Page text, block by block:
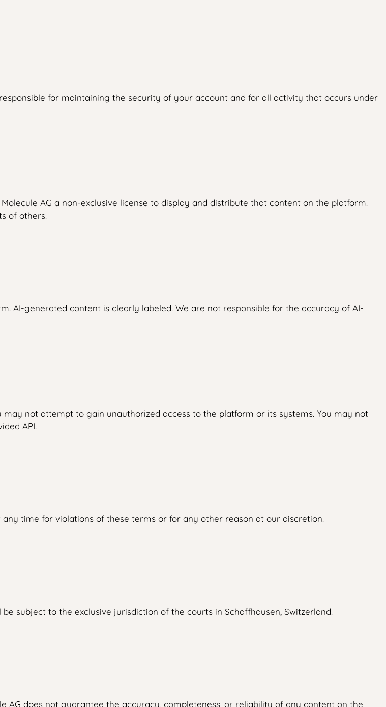
for maintaining the security of your account and for all activity that occurs under
AG a non-exclusive license to display and distribute that content on the platform.
of others.
AI-generated content is clearly labeled. We are not responsible for the accuracy of AI-
not attempt to gain unauthorized access to the platform or its systems. You may not
API.
time for violations of these terms or for any other reason at our discretion.
subject to the exclusive jurisdiction of the courts in Schaffhausen, Switzerland.
AG does not guarantee the accuracy, completeness, or reliability of any content on the